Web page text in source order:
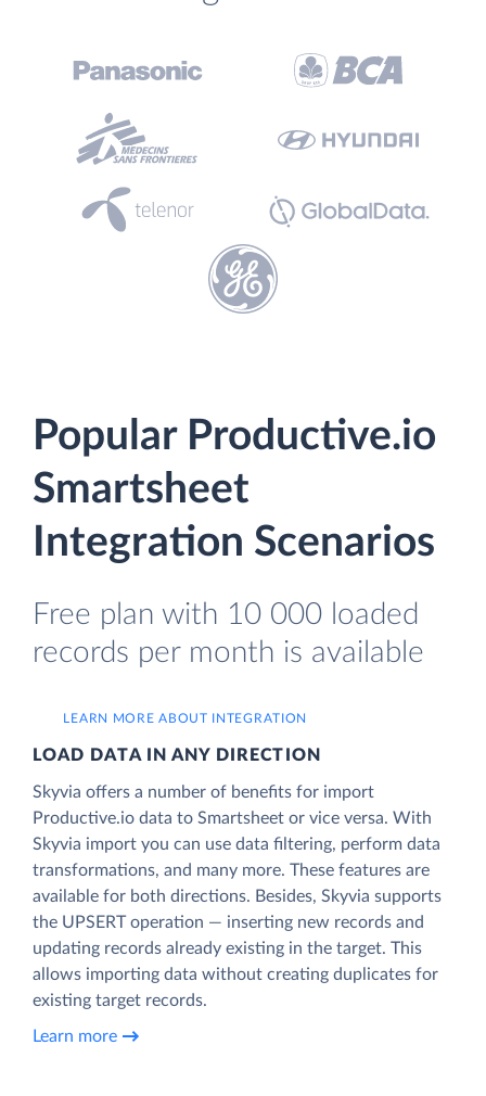
Popular Productive.io
Smartsheet
Integration Scenarios
Free plan with 10 000 loaded
records per month is available
LEARN MORE ABOUT INTEGRATION
LOAD DATA IN ANY DIRECTION
Skyvia offers a number of benefits for import
Productive.io data to Smartsheet or vice versa. With
Skyvia import you can use data filtering, perform data
transformations, and many more. These features are
available for both directions. Besides, Skyvia supports
the UPSERT operation — inserting new records and
updating records already existing in the target. This
allows importing data without creating duplicates for
existing target records.
Learn more